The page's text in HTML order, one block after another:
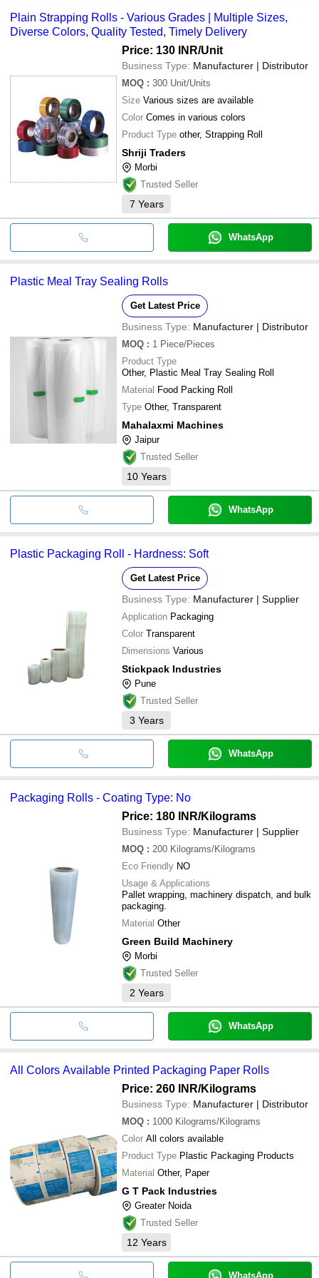
MAHALAXMI MACHINES
STICKPACK INDUSTRIES
GREEN BUILD MACHINERY
G T Pack Industries
AZIZ TRADELINKS PRIVATE LIMITED
ARIHANT INDUSTRIES (INDIA)
Ramco Industries
RITUL INTERNATIONAL
JVSR PACKAGING CO
Sai Plastic Industries
Jagannath Polymers Pvt. Ltd.
ALLIED PROPACK PVT LTD.
GAJ CHANDRA OCTA PRINTS
transfer, credit card, e-wallet, online payment systems etc.
Plain Strapping Rolls - Various Grades | Multiple Sizes,
Diverse Colors, Quality Tested, Timely Delivery
Price: 130 INR/Unit
Business Type: Manufacturer | Distributor
MOQ : 300 Unit/Units
Size Various sizes are available
Color Comes in various colors
Product Type other, Strapping Roll
Shriji Traders
Morbi
Trusted Seller
7 Years
WhatsApp
Plastic Meal Tray Sealing Rolls
Get Latest Price
Business Type: Manufacturer | Distributor
MOQ : 1 Piece/Pieces
Product Type
Other, Plastic Meal Tray Sealing Roll
Material Food Packing Roll
Type Other, Transparent
Mahalaxmi Machines
Jaipur
Trusted Seller
10 Years
WhatsApp
Plastic Packaging Roll - Hardness: Soft
Get Latest Price
Business Type: Manufacturer | Supplier
Application Packaging
Color Transparent
Dimensions Various
Stickpack Industries
Pune
Trusted Seller
3 Years
WhatsApp
Packaging Rolls - Coating Type: No
Price: 180 INR/Kilograms
Business Type: Manufacturer | Supplier
MOQ : 200 Kilograms/Kilograms
Eco Friendly NO
Usage & Applications
Pallet wrapping, machinery dispatch, and bulk
packaging.
Material Other
Green Build Machinery
Morbi
Trusted Seller
2 Years
WhatsApp
All Colors Available Printed Packaging Paper Rolls
Price: 260 INR/Kilograms
Business Type: Manufacturer | Distributor
MOQ : 1000 Kilograms/Kilograms
Color All colors available
Product Type Plastic Packaging Products
Material Other, Paper
G T Pack Industries
Greater Noida
Trusted Seller
12 Years
WhatsApp